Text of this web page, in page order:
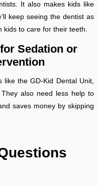
It also makes kids like
keep seeing the dentist as
to care for their teeth.
Sedation or
the GD-Kid Dental Unit,
also need less help to
saves money by skipping